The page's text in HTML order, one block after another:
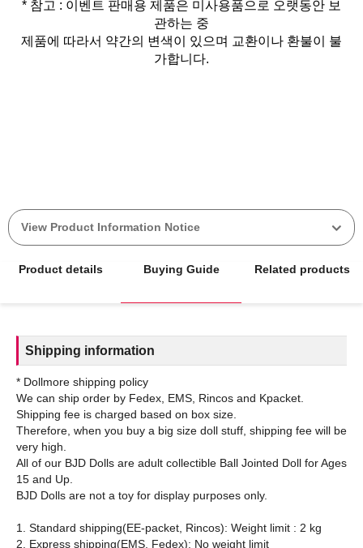
* 참고 : 이벤트 판매용 제품은 미사용품으로 오랫동안 보
관하는 중
제품에 따라서 약간의 변색이 있으며 교환이나 환불이 불
가합니다.
View Product Information Notice
Product details Buying Guide Related products
Shipping information
* Dollmore shipping policy
We can ship order by Fedex, EMS, Rincos and Kpacket.
Shipping fee is charged based on box size.
Therefore, when you buy a big size doll stuff, shipping fee will be
very high.
All of our BJD Dolls are adult collectible Ball Jointed Doll for Ages
15 and Up.
BJD Dolls are not a toy for display purposes only.
1. Standard shipping(EE-packet, Rincos): Weight limit : 2 kg